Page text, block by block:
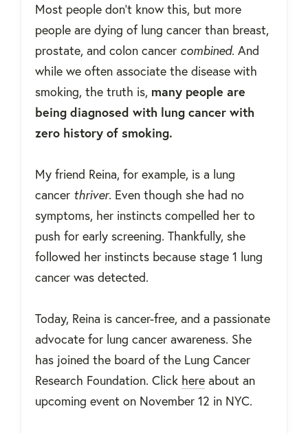
Most people don't know this, but more
people are dying of lung cancer than breast,
prostate, and colon cancer combined. And
while we often associate the disease with
smoking, the truth is, many people are
being diagnosed with lung cancer with
zero history of smoking.
My friend Reina, for example, is a lung
cancer thriver. Even though she had no
symptoms, her instincts compelled her to
push for early screening. Thankfully, she
followed her instincts because stage 1 lung
cancer was detected.
Today, Reina is cancer-free, and a passionate
advocate for lung cancer awareness. She
has joined the board of the Lung Cancer
Research Foundation. Click here about an
upcoming event on November 12 in NYC.